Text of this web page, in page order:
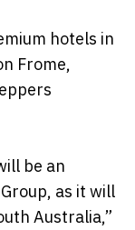
hotels in
Frome,
be an
as it will
Australia,”